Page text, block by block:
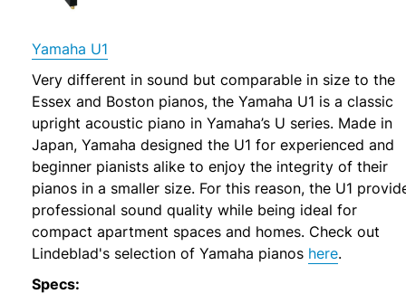
Yamaha U1
Very different in sound but comparable in size to the
Essex and Boston pianos, the Yamaha U1 is a classic
upright acoustic piano in Yamaha’s U series. Made in
Japan, Yamaha designed the U1 for experienced and
beginner pianists alike to enjoy the integrity of their
pianos in a smaller size. For this reason, the U1
professional sound quality while being ideal for
compact apartment spaces and homes. Check out
Lindeblad's selection of Yamaha pianos here.
Specs: